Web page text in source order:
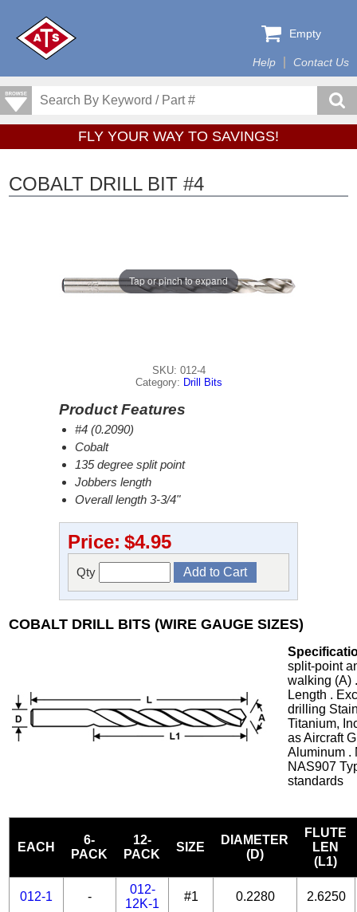
Help Contact Us
Empty
FLY YOUR WAY TO SAVINGS!
COBALT DRILL BIT #4
Tap or pinch to expand
SKU: 012-4
Category: Drill Bits
Product Features
#4 (0.2090)
Cobalt
135 degree split point
Jobbers length
Overall length 3-3/4"
Price: $4.95
Qty
COBALT DRILL BITS (WIRE GAUGE SIZES)
split-point
walking (A)
Length .
drilling
Titanium,
as Aircraft
Aluminum .
NAS907
standards
EACH
6-
PACK
12-
PACK
SIZE
DIAMETER
(D)
FLUTE
LEN
(L1)
012-1 -
012-
12K-1
#1 0.2280 2.6250